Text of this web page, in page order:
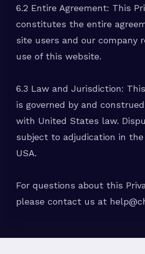
6.2 Entire Agreement: This
constitutes the entire
site users and our company
use of this website.
6.3 Law and Jurisdiction:
is governed by and
with United States law.
subject to adjudication in
USA.
For questions about this
please contact us at